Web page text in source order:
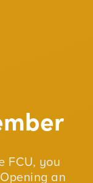
FCU, you
an